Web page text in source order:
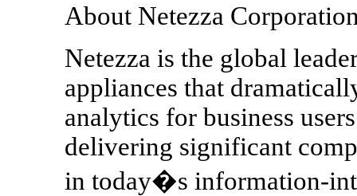
About Netezza
Netezza is the global
appliances that
analytics for business
delivering significant
in today�s information-